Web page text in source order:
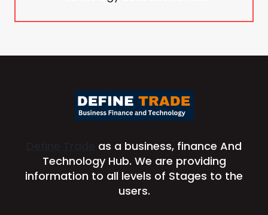
as a business, finance And
Technology Hub. We are providing
information to all levels of Stages to the
users.